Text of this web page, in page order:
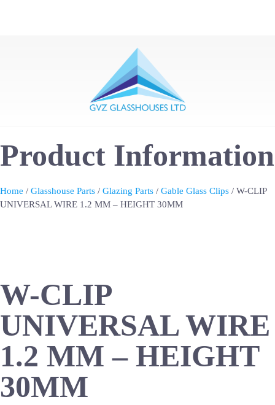
Product Information
Home / Glasshouse Parts / Glazing Parts / Gable Glass Clips / W-CLIP
UNIVERSAL WIRE 1.2 MM – HEIGHT 30MM
W-CLIP
UNIVERSAL WIRE
1.2 MM – HEIGHT
30MM